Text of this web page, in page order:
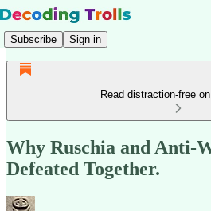
Subscribe Sign in
Read distraction-free
Why Ruschia and Anti-
Defeated Together.